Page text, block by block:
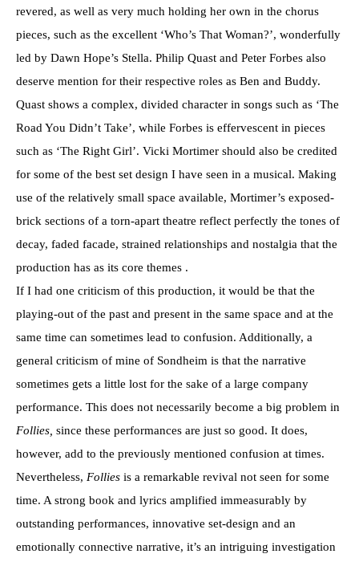
revered, as well as very much holding her own in the chorus
pieces, such as the excellent ‘Who’s That Woman?’, wonderfully
led by Dawn Hope’s Stella. Philip Quast and Peter Forbes also
deserve mention for their respective roles as Ben and Buddy.
Quast shows a complex, divided character in songs such as ‘The
Road You Didn’t Take’, while Forbes is effervescent in pieces
such as ‘The Right Girl’. Vicki Mortimer should also be credited
for some of the best set design I have seen in a musical. Making
use of the relatively small space available, Mortimer’s exposed-
brick sections of a torn-apart theatre reflect perfectly the tones of
decay, faded facade, strained relationships and nostalgia that the
production has as its core themes .
If I had one criticism of this production, it would be that the
playing-out of the past and present in the same space and at the
same time can sometimes lead to confusion. Additionally, a
general criticism of mine of Sondheim is that the narrative
sometimes gets a little lost for the sake of a large company
performance. This does not necessarily become a big problem in
Follies, since these performances are just so good. It does,
however, add to the previously mentioned confusion at times.
Nevertheless, Follies is a remarkable revival not seen for some
time. A strong book and lyrics amplified immeasurably by
outstanding performances, innovative set-design and an
emotionally connective narrative, it’s an intriguing investigation